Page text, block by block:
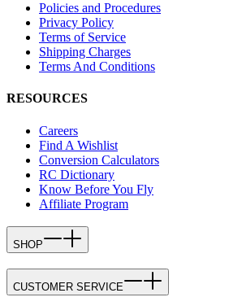
Policies and Procedures
Privacy Policy
Terms of Service
Shipping Charges
Terms And Conditions
RESOURCES
Careers
Find A Wishlist
Conversion Calculators
RC Dictionary
Know Before You Fly
Affiliate Program
SHOP
CUSTOMER SERVICE